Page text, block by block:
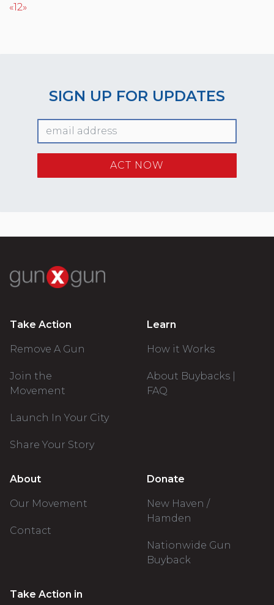
«12»
SIGN UP FOR UPDATES
Take Action
Remove A Gun
Join the
Movement
Launch In Your City
Share Your Story
Learn
How it Works
About Buybacks |
FAQ
About
Our Movement
Contact
Donate
New Haven /
Hamden
Nationwide Gun
Buyback
Take Action in